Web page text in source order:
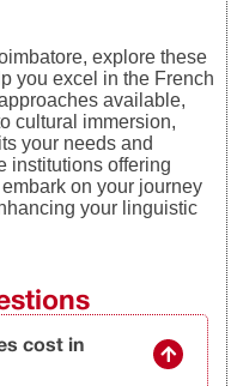
explore these
you excel in the French
available,
cultural immersion,
your needs and
institutions offering
on your journey
your linguistic
cost in